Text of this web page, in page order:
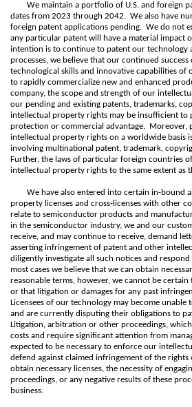
We maintain a portfolio of U.S. and foreign
dates from 2023 through 2042. We also have
foreign patent applications pending. We do not
any particular patent will have a material impact
intention is to continue to patent our technology
processes, we believe that our continued
technological skills and innovative capabilities of
to rapidly commercialize new and enhanced
company, the scope and strength of our
our pending and existing patents, trademarks,
intellectual property rights may be insufficient to
protection or commercial advantage. Moreover,
intellectual property rights on a worldwide basis
involving multinational patent, trademark,
Further, the laws of particular foreign countries
intellectual property rights to the same extent as
We have also entered into certain in-bound
property licenses and cross-licenses with other
relate to semiconductor products and
in the semiconductor industry, we and our
receive, and may continue to receive, demand
asserting infringement of patent and other
diligently investigate all such notices and
most cases we believe that we can obtain
reasonable terms, however, we cannot be
or that litigation or damages for any past
Licensees of our technology may become unable
and are currently disputing their obligations to
Litigation, arbitration or other proceedings,
costs and require significant attention from
expected to be necessary to enforce our
defend against claimed infringement of the
obtain necessary licenses, the necessity of
proceedings, or any negative results of these
business.